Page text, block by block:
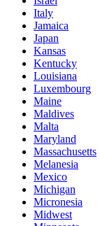
Italy
Jamaica
Japan
Kansas
Kentucky
Louisiana
Luxembourg
Maine
Maldives
Malta
Maryland
Massachusetts
Melanesia
Mexico
Michigan
Micronesia
Midwest